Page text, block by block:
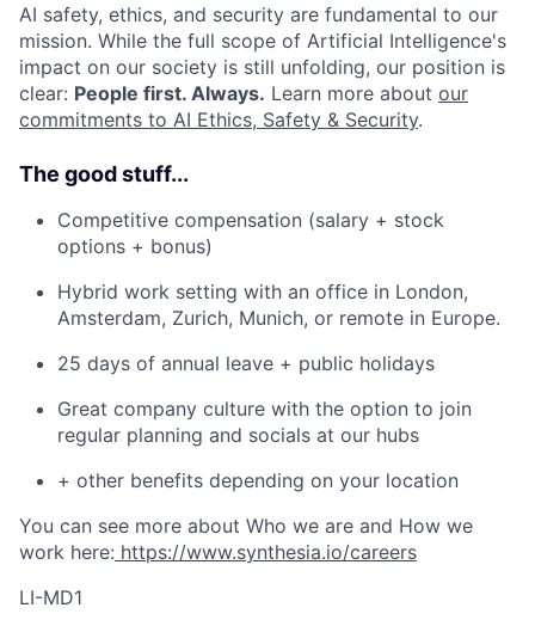
AI safety, ethics, and security are fundamental to our
mission. While the full scope of Artificial Intelligence's
impact on our society is still unfolding, our position is
clear: People first. Always. Learn more about our
commitments to AI Ethics, Safety & Security.
The good stuff...
Competitive compensation (salary + stock
options + bonus)
Hybrid work setting with an office in London,
Amsterdam, Zurich, Munich, or remote in Europe.
25 days of annual leave + public holidays
Great company culture with the option to join
regular planning and socials at our hubs
+ other benefits depending on your location
You can see more about Who we are and How we
work here: https://www.synthesia.io/careers
LI-MD1